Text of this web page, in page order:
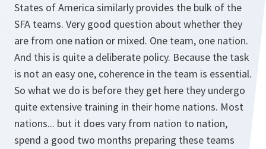
States of America similarly provides the bulk of the
SFA teams. Very good question about whether they
are from one nation or mixed. One team, one nation.
And this is quite a deliberate policy. Because the task
is not an easy one, coherence in the team is essential.
So what we do is before they get here they undergo
quite extensive training in their home nations. Most
nations... but it does vary from nation to nation,
spend a good two months preparing these teams